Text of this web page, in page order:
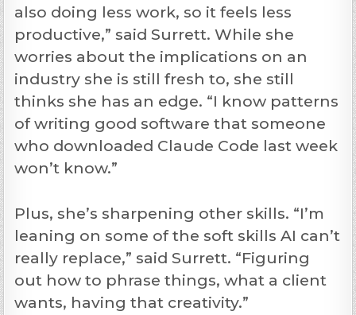
also doing less work, so it feels less
productive,” said Surrett. While she
worries about the implications on an
industry she is still fresh to, she still
thinks she has an edge. “I know patterns
of writing good software that someone
who downloaded Claude Code last week
won’t know.”
Plus, she’s sharpening other skills. “I’m
leaning on some of the soft skills AI can’t
really replace,” said Surrett. “Figuring
out how to phrase things, what a client
wants, having that creativity.”